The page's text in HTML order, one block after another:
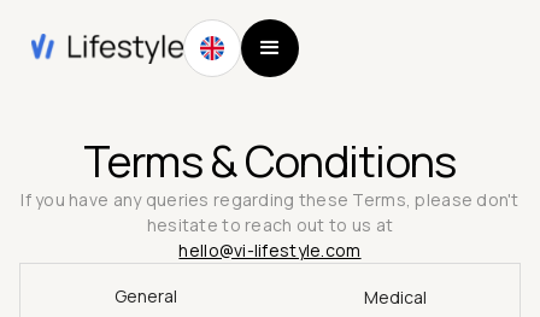
Terms & Conditions
If you have any queries regarding these Terms, please don't
hesitate to reach out to us at
hello@vi-lifestyle.com
General
Medical